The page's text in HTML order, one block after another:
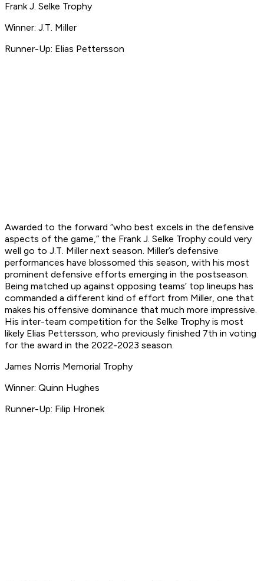
Frank J. Selke Trophy
Winner: J.T. Miller
Runner-Up: Elias Pettersson
Awarded to the forward “who best excels in the defensive
aspects of the game,” the Frank J. Selke Trophy could very
well go to J.T. Miller next season. Miller’s defensive
performances have blossomed this season, with his most
prominent defensive efforts emerging in the postseason.
Being matched up against opposing teams’ top lineups has
commanded a different kind of effort from Miller, one that
makes his offensive dominance that much more impressive.
His inter-team competition for the Selke Trophy is most
likely Elias Pettersson, who previously finished 7th in voting
for the award in the 2022-2023 season.
James Norris Memorial Trophy
Winner: Quinn Hughes
Runner-Up: Filip Hronek